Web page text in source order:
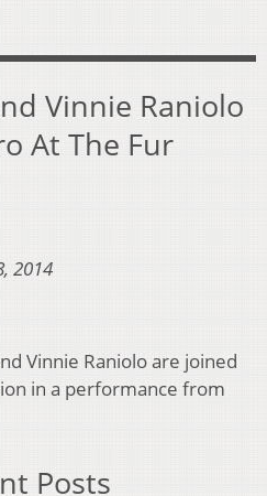
Vinnie Raniolo
At The Fur
2014
Vinnie Raniolo are joined
in a performance from
Posts